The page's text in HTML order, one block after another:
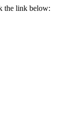
the link below: